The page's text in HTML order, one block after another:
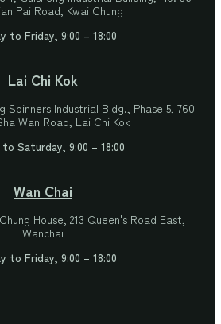
Pai Road, Kwai Chung
to Friday, 9:00 – 18:00
Lai Chi Kok
Spinners Industrial Bldg., Phase 5, 760
Wan Road, Lai Chi Kok
Saturday, 9:00 – 18:00
Wan Chai
House, 213 Queen's Road East,
Wanchai
to Friday, 9:00 – 18:00